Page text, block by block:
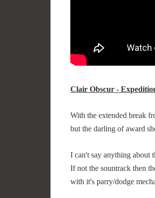
Clair Obscur -
With the extended break
but the darling of award
I can't say anything about
If not the sountrack then
with it's parry/dodge